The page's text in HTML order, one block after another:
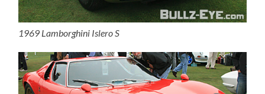
1969 Lamborghini Islero S